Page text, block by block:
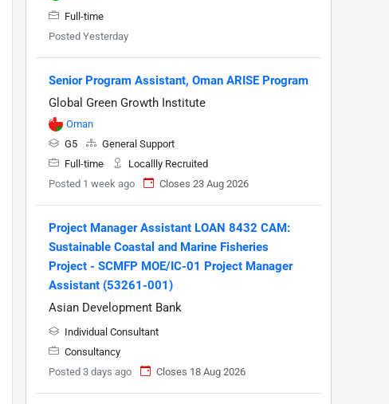
Full-time
Posted Yesterday
Senior Program Assistant, Oman ARISE Program
Global Green Growth Institute
Oman
G5
General Support
Full-time
Locallly Recruited
Posted 1 week ago
Closes 23 Aug 2026
Project Manager Assistant LOAN 8432 CAM:
Sustainable Coastal and Marine Fisheries
Project - SCMFP MOE/IC-01 Project Manager
Assistant (53261-001)
Asian Development Bank
Individual Consultant
Consultancy
Posted 3 days ago
Closes 18 Aug 2026